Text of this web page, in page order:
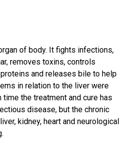
of body. It fights infections,
removes toxins, controls
and releases bile to help
in relation to the liver were
time the treatment and cure has
disease, but the chronic
kidney, heart and neurological